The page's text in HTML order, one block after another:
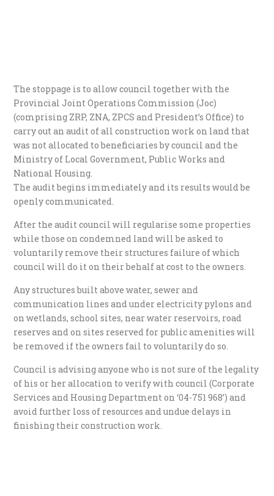
The stoppage is to allow council together with the
Provincial Joint Operations Commission (Joc)
(comprising ZRP, ZNA, ZPCS and President’s Office) to
carry out an audit of all construction work on land that
was not allocated to beneficiaries by council and the
Ministry of Local Government, Public Works and
National Housing.
The audit begins immediately and its results would be
openly communicated.
After the audit council will regularise some properties
while those on condemned land will be asked to
voluntarily remove their structures failure of which
council will do it on their behalf at cost to the owners.
Any structures built above water, sewer and
communication lines and under electricity pylons and
on wetlands, school sites, near water reservoirs, road
reserves and on sites reserved for public amenities will
be removed if the owners fail to voluntarily do so.
Council is advising anyone who is not sure of the legality
of his or her allocation to verify with council (Corporate
Services and Housing Department on ‘04-751 968’) and
avoid further loss of resources and undue delays in
finishing their construction work.